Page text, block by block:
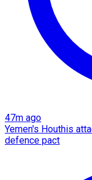
47m ago
Yemen's Houthis
defence pact